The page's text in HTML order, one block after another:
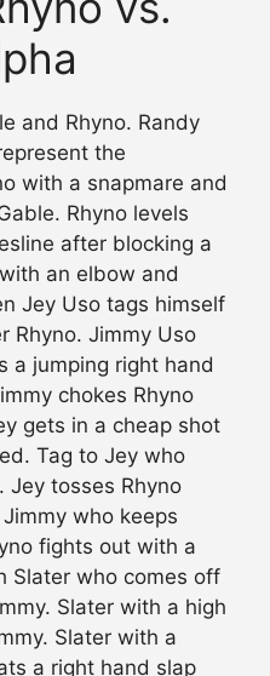
and Rhyno. Randy
the
with a snapmare and
Rhyno levels
after blocking a
an elbow and
Jey Uso tags himself
Rhyno. Jimmy Uso
a jumping right hand
chokes Rhyno
gets in a cheap shot
Tag to Jey who
Jey tosses Rhyno
who keeps
fights out with a
Slater who comes off
Slater with a high
Slater with a
a right hand slap